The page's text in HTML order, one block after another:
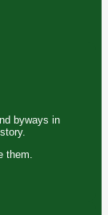
byways in
them.